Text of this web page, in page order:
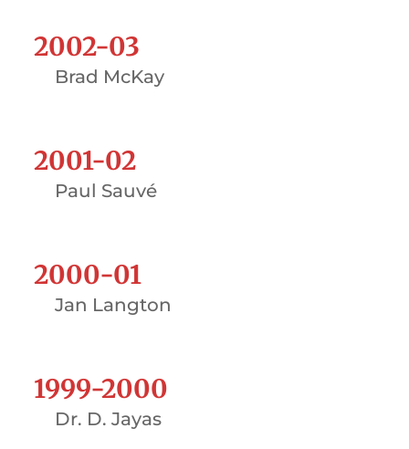
2002-03
Brad McKay
2001-02
Paul Sauvé
2000-01
Jan Langton
1999-2000
Dr. D. Jayas